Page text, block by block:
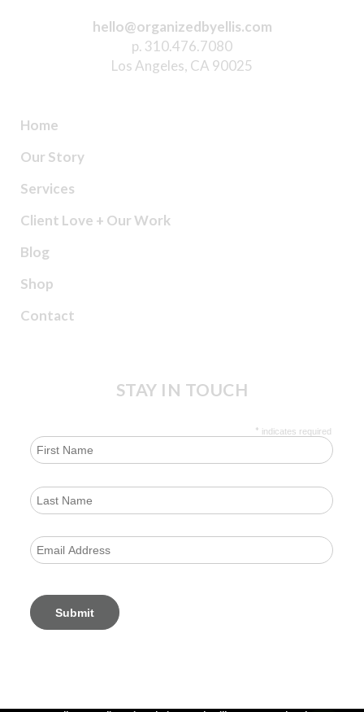
hello@organizedbyellis.com
p. 310.476.7080
Los Angeles, CA 90025
Home
Our Story
Services
Client Love + Our Work
Blog
Shop
Contact
STAY IN TOUCH
* indicates required